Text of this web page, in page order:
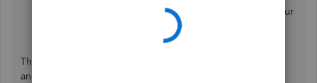
Unable to accept the terms and agreements from your
That said, I'd recommend signing in to your bank website
and look for messages that need confirmation. Feel free to